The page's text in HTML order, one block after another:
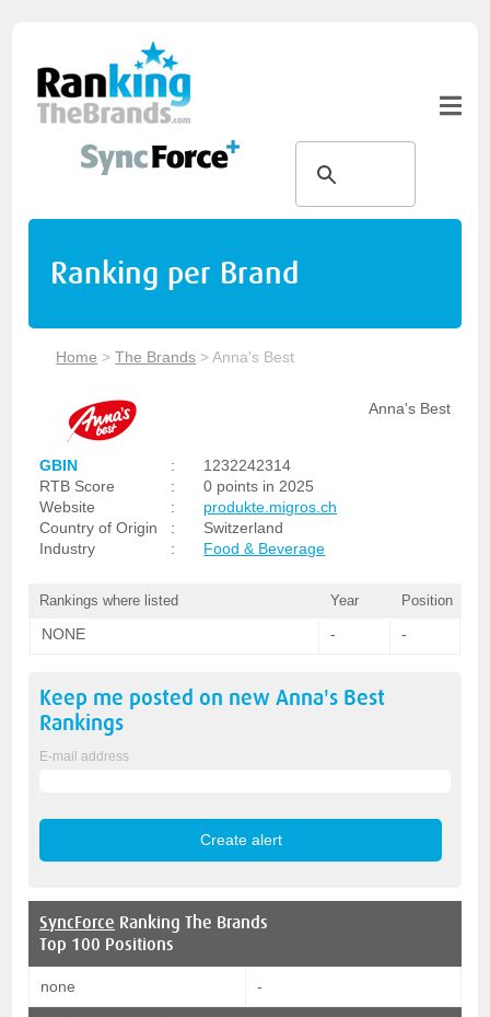
Ranking per Brand
Home >The Brands >Anna's Best
Anna's Best
GBIN :
1232242314
RTB Score
:
0 points in 2025
Website
:
produkte.migros.ch
Country of Origin
:
Switzerland
Industry
: Food & Beverage
Rankings where listed Year Position
NONE - -
Keep me posted on newAnna's Best
Rankings
E-mail address
SyncForce Ranking The Brands
Top 100 Positions
none -